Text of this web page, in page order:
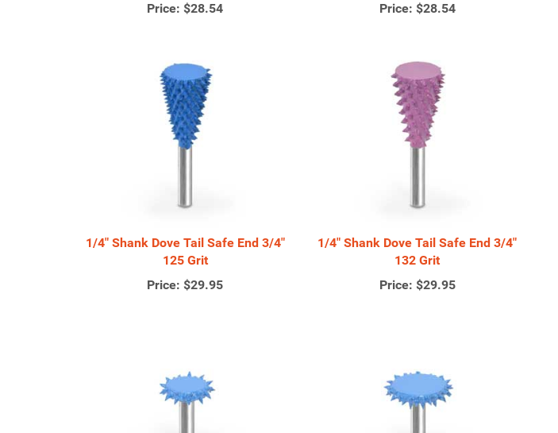
Price: $28.54
Price: $28.54
1/4" Shank Dove Tail Safe End 3/4"
125 Grit
Price: $29.95
1/4" Shank Dove Tail Safe End 3/4"
132 Grit
Price: $29.95